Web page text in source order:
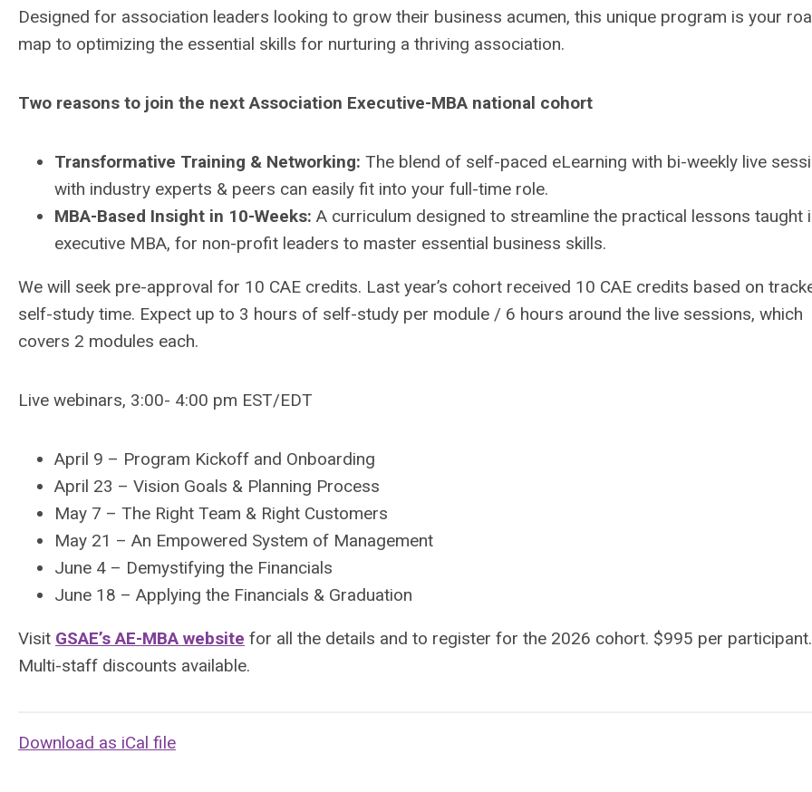
Designed for association leaders looking to grow their business acumen, this unique program is your
map to optimizing the essential skills for nurturing a thriving association.
Two reasons to join the next Association Executive-MBA national cohort
Transformative Training & Networking: The blend of self-paced eLearning with bi-weekly live
with industry experts & peers can easily fit into your full-time role.
MBA-Based Insight in 10-Weeks: A curriculum designed to streamline the practical lessons taught
executive MBA, for non-profit leaders to master essential business skills.
We will seek pre-approval for 10 CAE credits. Last year’s cohort received 10 CAE credits based on
self-study time. Expect up to 3 hours of self-study per module / 6 hours around the live sessions, which
covers 2 modules each.
Live webinars, 3:00- 4:00 pm EST/EDT
April 9 – Program Kickoff and Onboarding
April 23 – Vision Goals & Planning Process
May 7 – The Right Team & Right Customers
May 21 – An Empowered System of Management
June 4 – Demystifying the Financials
June 18 – Applying the Financials & Graduation
Visit GSAE’s AE-MBA website for all the details and to register for the 2026 cohort. $995 per participant.
Multi-staff discounts available.
Download as iCal file